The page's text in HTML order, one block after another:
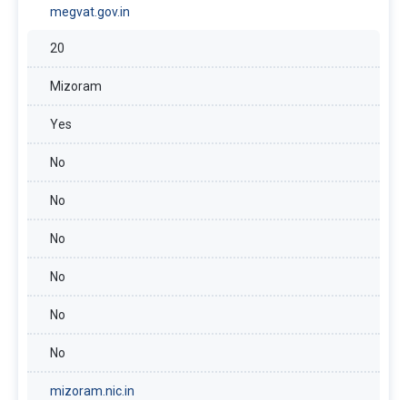
megvat.gov.in
20
Mizoram
Yes
No
No
No
No
No
No
mizoram.nic.in